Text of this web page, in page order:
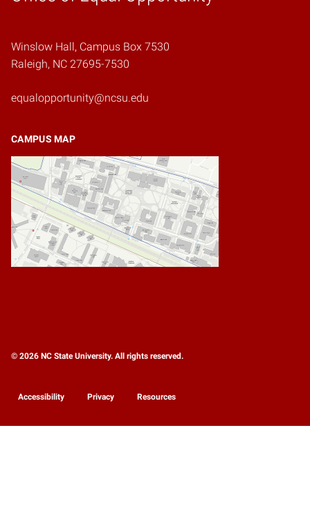
Winslow Hall, Campus Box 7530
Raleigh, NC 27695-7530
equalopportunity@ncsu.edu
CAMPUS MAP
© 2026 NC State University. All rights reserved.
Accessibility Privacy Resources